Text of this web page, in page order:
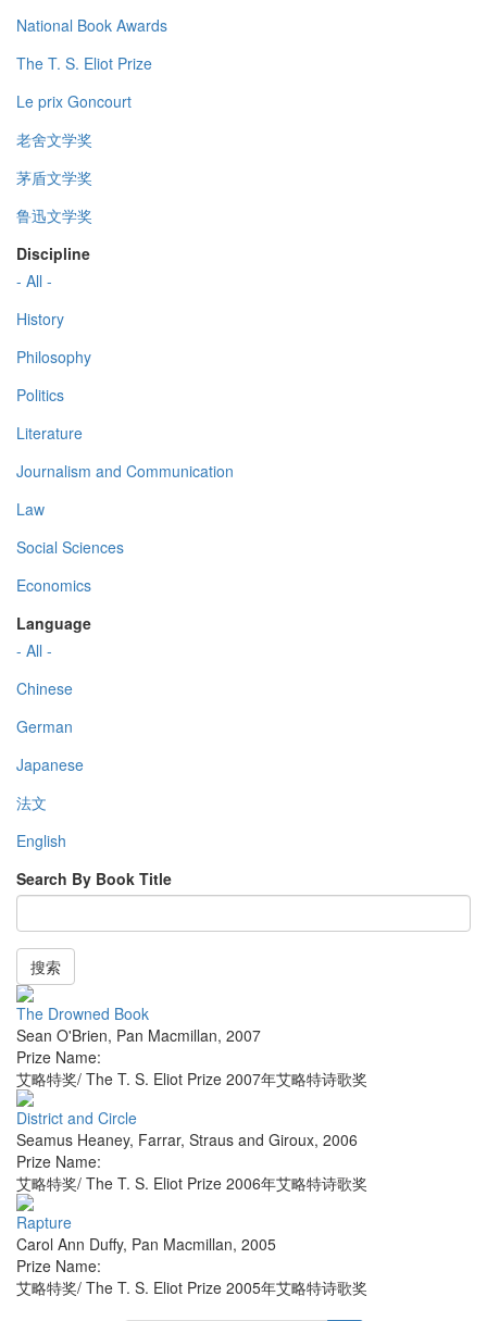
National Book Awards
The T. S. Eliot Prize
Le prix Goncourt
老舍文学奖
茅盾文学奖
鲁迅文学奖
Discipline
- All -
History
Philosophy
Politics
Literature
Journalism and Communication
Law
Social Sciences
Economics
Language
- All -
Chinese
German
Japanese
法文
English
Search By Book Title
搜索
The Drowned Book
Sean O'Brien, Pan Macmillan, 2007
Prize Name:
艾略特奖/ The T. S. Eliot Prize 2007年艾略特诗歌奖
District and Circle
Seamus Heaney, Farrar, Straus and Giroux, 2006
Prize Name:
艾略特奖/ The T. S. Eliot Prize 2006年艾略特诗歌奖
Rapture
Carol Ann Duffy, Pan Macmillan, 2005
Prize Name:
艾略特奖/ The T. S. Eliot Prize 2005年艾略特诗歌奖